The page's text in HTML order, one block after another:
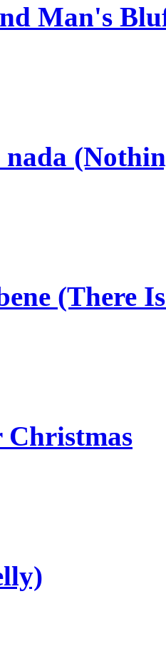
Man's
nada
(There
Christmas